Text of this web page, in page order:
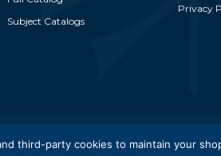
Subject Catalogs
Privacy
third-party cookies to maintain your